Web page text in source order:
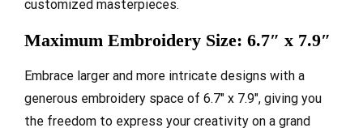
customized masterpieces.
Maximum Embroidery Size: 6.7″ x 7.9″
Embrace larger and more intricate designs with a
generous embroidery space of 6.7″ x 7.9″, giving you
the freedom to express your creativity on a grand